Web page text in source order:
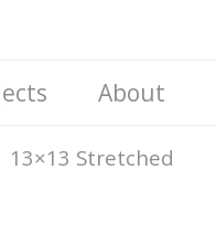
13×13 Stretched
About